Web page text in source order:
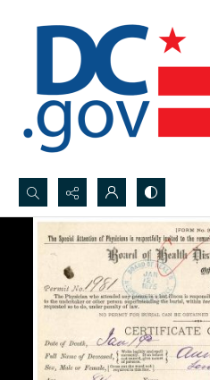
Search...
Advanced search